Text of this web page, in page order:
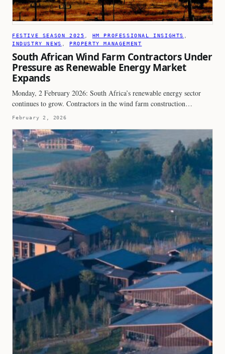
FESTIVE SEASON 2025 HM PROFESSIONAL INSIGHTS
INDUSTRY NEWS
PROPERTY MANAGEMENT
South African Wind Farm Contractors Under
Pressure as Renewable Energy Market
Expands
Monday, 2 February 2026: South Africa’s renewable energy sector
continues to grow. Contractors in the wind farm construction…
February 2, 2026